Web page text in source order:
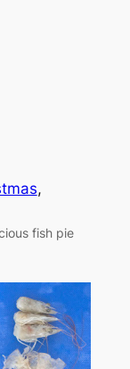
fish pie